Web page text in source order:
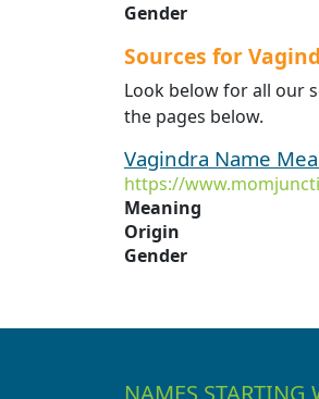
Gender
Sources for
Look below for all our
the pages below.
Vagindra Name
https://
Meaning
Origin
Gender
NAMES STARTING